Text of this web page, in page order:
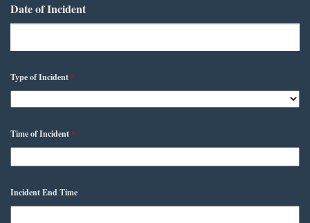
Date of Incident
Type of Incident*
Time of Incident*
Incident End Time